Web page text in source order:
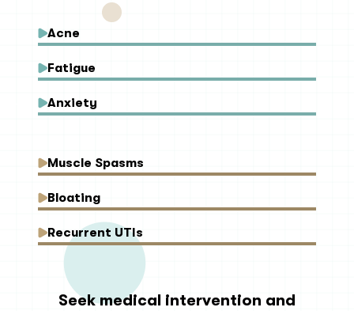
Acne
Fatigue
Anxiety
Muscle Spasms
Bloating
Recurrent UTIs
Seek medical intervention and